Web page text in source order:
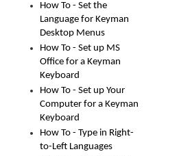
How To - Set the
Language for Keyman
Desktop Menus
How To - Set up MS
Office for a Keyman
Keyboard
How To - Set up Your
Computer for a Keyman
Keyboard
How To - Type in Right-
to-Left Languages